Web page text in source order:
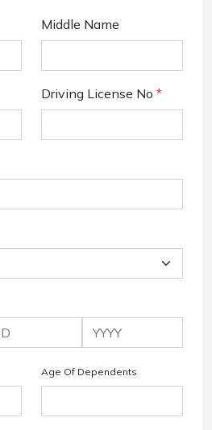
Middle Name
Driving License No *
Age Of Dependents